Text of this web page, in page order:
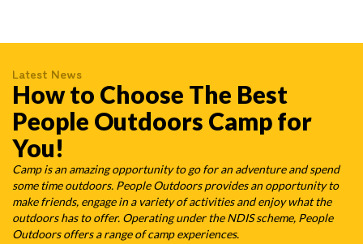
Latest News
How to Choose The Best
People Outdoors Camp for
You!
Camp is an amazing opportunity to go for an adventure and spend
some time outdoors. People Outdoors provides an opportunity to
make friends, engage in a variety of activities and enjoy what the
outdoors has to offer. Operating under the NDIS scheme, People
Outdoors offers a range of camp experiences.